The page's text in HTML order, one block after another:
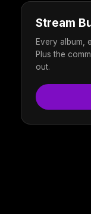
Stream
Every album,
Plus the
out.